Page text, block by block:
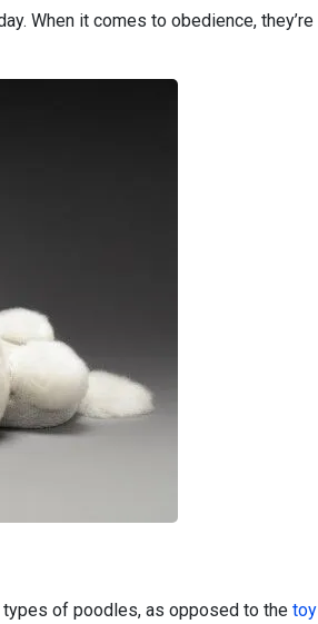
When it comes to obedience, they’re
of poodles, as opposed to the toy